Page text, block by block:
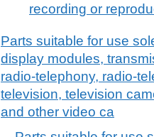
recording or
Parts suitable for use
display modules,
radio-telephony, radio-
television, television
and other video ca